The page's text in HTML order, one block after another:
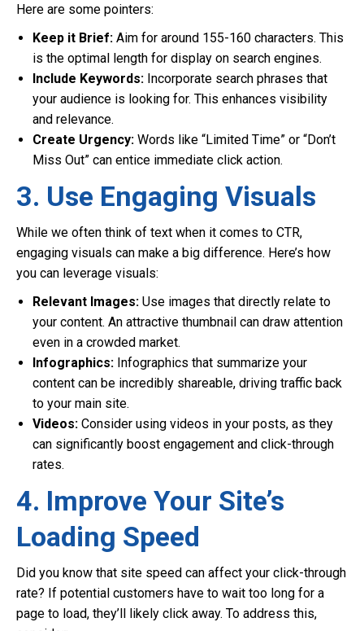
Here are some pointers:
Keep it Brief: Aim for around 155-160 characters. This
is the optimal length for display on search engines.
Include Keywords: Incorporate search phrases that
your audience is looking for. This enhances visibility
and relevance.
Create Urgency: Words like “Limited Time” or “Don’t
Miss Out” can entice immediate click action.
3. Use Engaging Visuals
While we often think of text when it comes to CTR,
engaging visuals can make a big difference. Here’s how
you can leverage visuals:
Relevant Images: Use images that directly relate to
your content. An attractive thumbnail can draw attention
even in a crowded market.
Infographics: Infographics that summarize your
content can be incredibly shareable, driving traffic back
to your main site.
Videos: Consider using videos in your posts, as they
can significantly boost engagement and click-through
rates.
4. Improve Your Site’s
Loading Speed
Did you know that site speed can affect your click-through
rate? If potential customers have to wait too long for a
page to load, they’ll likely click away. To address this,